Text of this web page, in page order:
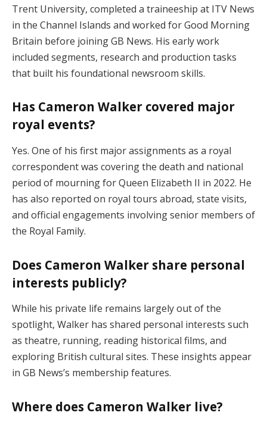
Trent University, completed a traineeship at ITV News
in the Channel Islands and worked for Good Morning
Britain before joining GB News. His early work
included segments, research and production tasks
that built his foundational newsroom skills.
Has Cameron Walker covered major
royal events?
Yes. One of his first major assignments as a royal
correspondent was covering the death and national
period of mourning for Queen Elizabeth II in 2022. He
has also reported on royal tours abroad, state visits,
and official engagements involving senior members of
the Royal Family.
Does Cameron Walker share personal
interests publicly?
While his private life remains largely out of the
spotlight, Walker has shared personal interests such
as theatre, running, reading historical films, and
exploring British cultural sites. These insights appear
in GB News’s membership features.
Where does Cameron Walker live?